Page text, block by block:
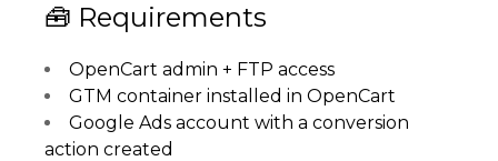
🧰 Requirements
OpenCart admin + FTP access
GTM container installed in OpenCart
Google Ads account with a conversion
action created